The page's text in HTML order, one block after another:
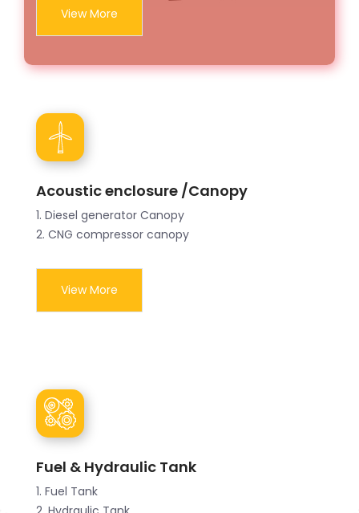
View More
Acoustic enclosure /Canopy
1. Diesel generator Canopy
2. CNG compressor canopy
View More
Fuel & Hydraulic Tank
1. Fuel Tank